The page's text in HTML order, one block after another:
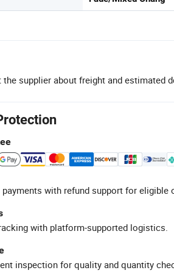
the supplier about freight and estimated
with refund support for eligible
with platform-supported logistics.
inspection for quality and quantity